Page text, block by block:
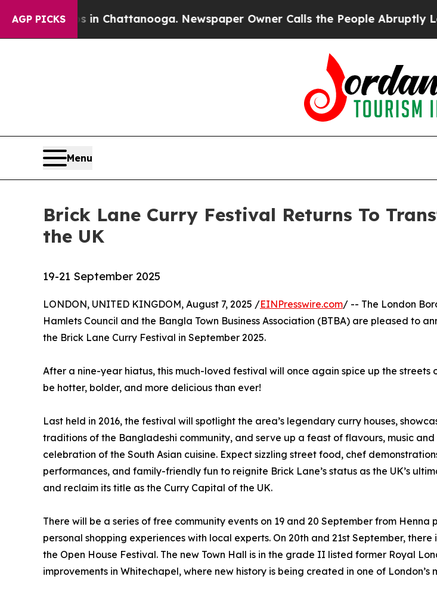
AGP PICKS
in Chattanooga. Newspaper Owner Calls the People Abruptly Laid off
Menu
Brick Lane Curry Festival Returns To
the UK
19-21 September 2025
LONDON, UNITED KINGDOM, August 7, 2025 /EINPresswire.com/ -- The London
Hamlets Council and the Bangla Town Business Association (BTBA) are pleased to
the Brick Lane Curry Festival in September 2025.
After a nine-year hiatus, this much-loved festival will once again spice up the streets
be hotter, bolder, and more delicious than ever!
Last held in 2016, the festival will spotlight the area’s legendary curry houses,
traditions of the Bangladeshi community, and serve up a feast of flavours, music and
celebration of the South Asian cuisine. Expect sizzling street food, chef
performances, and family-friendly fun to reignite Brick Lane’s status as the UK’s
and reclaim its title as the Curry Capital of the UK.
There will be a series of free community events on 19 and 20 September from
personal shopping experiences with local experts. On 20th and 21st September,
the Open House Festival. The new Town Hall is in the grade II listed former Royal
improvements in Whitechapel, where new history is being created in one of London’s